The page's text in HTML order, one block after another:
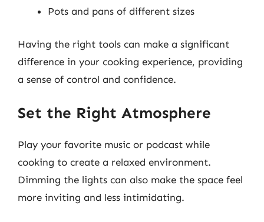
Pots and pans of different sizes
Having the right tools can make a significant
difference in your cooking experience, providing
a sense of control and confidence.
Set the Right Atmosphere
Play your favorite music or podcast while
cooking to create a relaxed environment.
Dimming the lights can also make the space feel
more inviting and less intimidating.